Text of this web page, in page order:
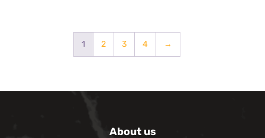
1 2 3 4 →
About us